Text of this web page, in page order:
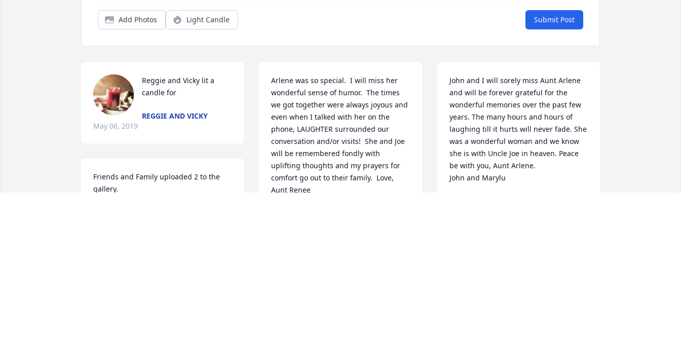
Add Photos Light Candle Submit Post
Reggie and Vicky lit a
candle for
REGGIE AND VICKY
May 06, 2019
Friends and Family uploaded 2 to the
gallery.
Arlene was so special.  I will miss her
wonderful sense of humor.  The times
we got together were always joyous and
even when I talked with her on the
phone, LAUGHTER surrounded our
conversation and/or visits!  She and Joe
will be remembered fondly with
uplifting thoughts and my prayers for
comfort go out to their family.  Love,
Aunt Renee
John and I will sorely miss Aunt Arlene
and will be forever grateful for the
wonderful memories over the past few
years. The many hours and hours of
laughing till it hurts will never fade. She
was a wonderful woman and we know
she is with Uncle Joe in heaven. Peace
be with you, Aunt Arlene.
John and Marylu